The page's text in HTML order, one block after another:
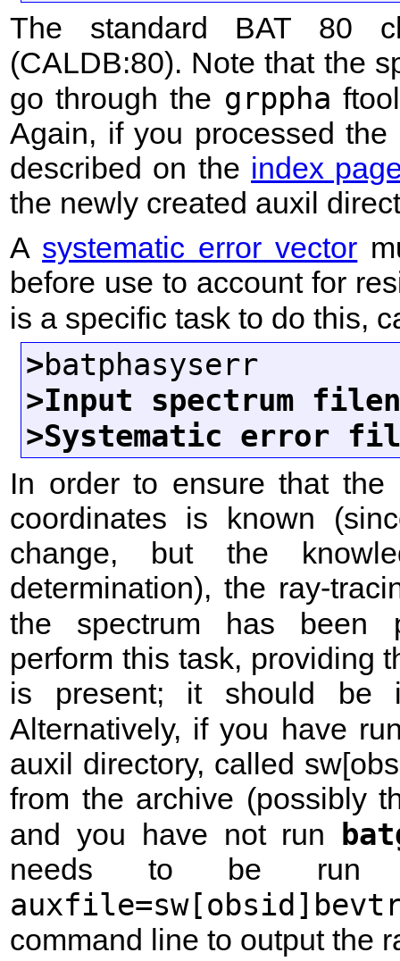
The standard BAT 80
(CALDB:80). Note that the
go through the grppha
Again, if you processed
described on the index
the newly created auxil
A systematic error vector
before use to account for
is a specific task to do this,
>
>Input spectrum
>Systematic error
In order to ensure that
coordinates is known
change, but the
determination), the ray-
the spectrum has been
perform this task, providing
is present; it should be
Alternatively, if you have
auxil directory, called
from the archive (possibly
and you have not run
needs to be run
command line to output the